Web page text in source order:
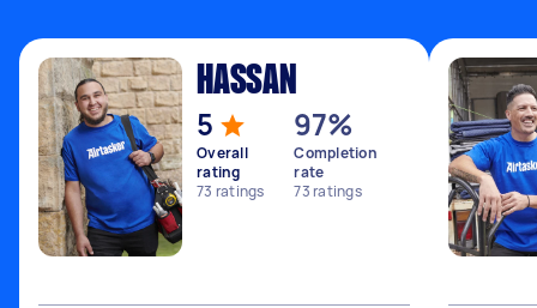
HASSAN
5
Overall
rating
73 ratings
97%
Completion
rate
73ratings